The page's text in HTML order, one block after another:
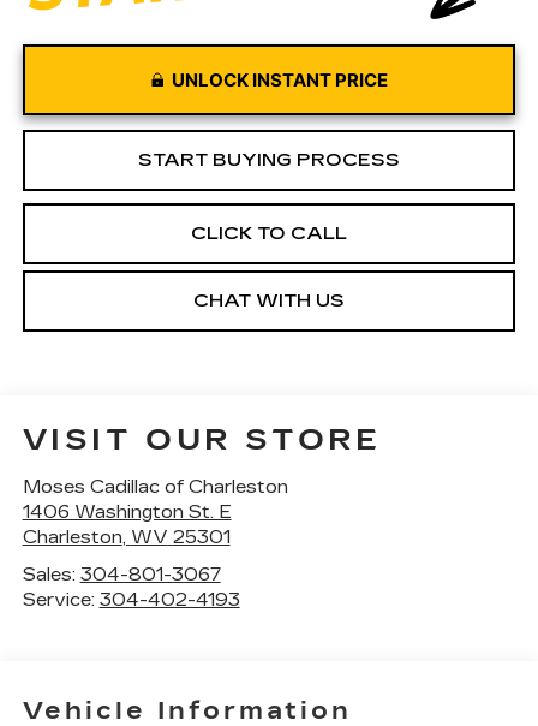
UNLOCK INSTANT PRICE
START BUYING PROCESS
CLICK TO CALL
CHAT WITH US
VISIT OUR STORE
Moses Cadillac of Charleston
1406 Washington St. E
Charleston, WV 25301
Sales: 304-801-3067
Service: 304-402-4193
Vehicle Information